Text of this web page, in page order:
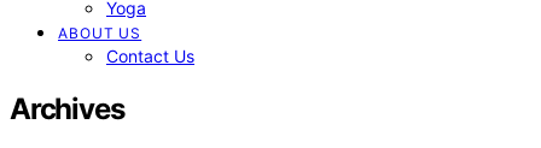
Yoga
ABOUT US
Contact Us
Archives